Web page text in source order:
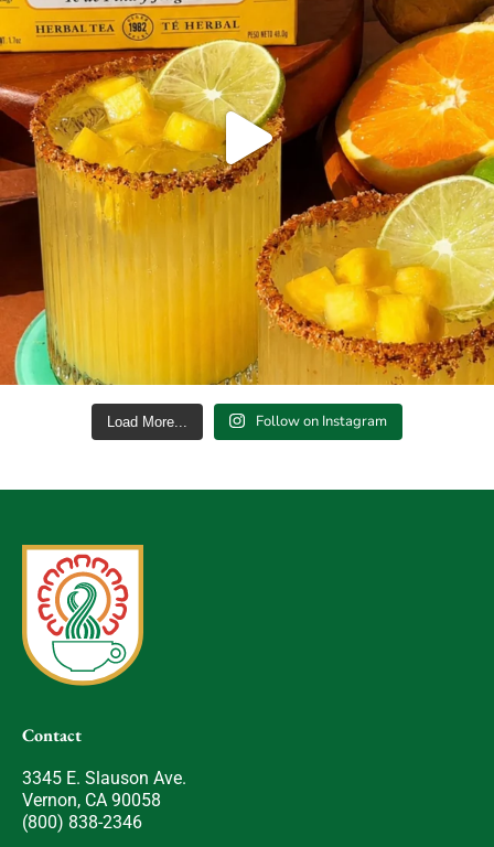
Load More... Follow on Instagram
Contact
3345 E. Slauson Ave.
Vernon, CA 90058
(800) 838-2346